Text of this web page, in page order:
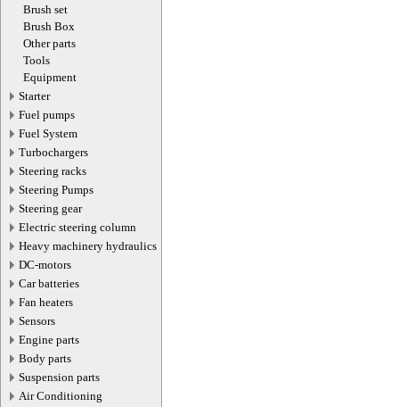
Brush set
Brush Box
Other parts
Tools
Equipment
Starter
Fuel pumps
Fuel System
Turbochargers
Steering racks
Steering Pumps
Steering gear
Electric steering column
Heavy machinery hydraulics
DC-motors
Car batteries
Fan heaters
Sensors
Engine parts
Body parts
Suspension parts
Air Conditioning